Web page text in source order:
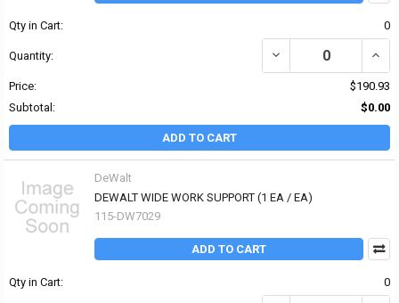
Qty in Cart: 0
Quantity: DECREASE QUANTITY
Price:
$190.93
Subtotal:
$0.00
ADD TO CART
DeWalt
DEWALT WIDE WORK SUPPORT (1 EA / EA)
115-DW7029
ADD TO CART
Qty in Cart: 0